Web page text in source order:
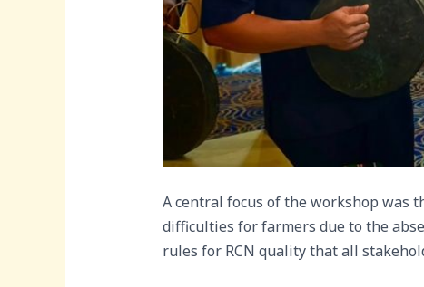
A central focus of the workshop was
difficulties for farmers due to the
rules for RCN quality that all